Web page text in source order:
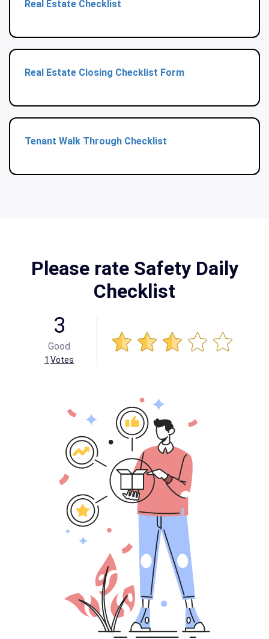
Real Estate Checklist
Real Estate Closing Checklist Form
Tenant Walk Through Checklist
Please rate Safety Daily
Checklist
3
Good
1 Votes